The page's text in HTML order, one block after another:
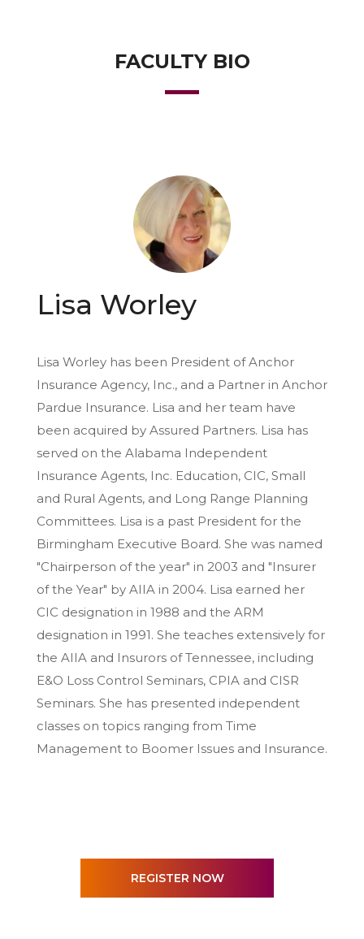
FACULTY BIO
Lisa Worley
Lisa Worley has been President of Anchor
Insurance Agency, Inc., and a Partner in Anchor
Pardue Insurance. Lisa and her team have
been acquired by Assured Partners. Lisa has
served on the Alabama Independent
Insurance Agents, Inc. Education, CIC, Small
and Rural Agents, and Long Range Planning
Committees. Lisa is a past President for the
Birmingham Executive Board. She was named
"Chairperson of the year" in 2003 and "Insurer
of the Year" by AIIA in 2004. Lisa earned her
CIC designation in 1988 and the ARM
designation in 1991. She teaches extensively for
the AIIA and Insurors of Tennessee, including
E&O Loss Control Seminars, CPIA and CISR
Seminars. She has presented independent
classes on topics ranging from Time
Management to Boomer Issues and Insurance.